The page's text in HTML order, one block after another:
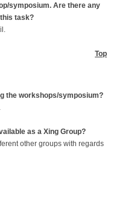
symposium. Are there any
task?
Top
the workshops/symposium?
as a Xing Group?
other groups with regards